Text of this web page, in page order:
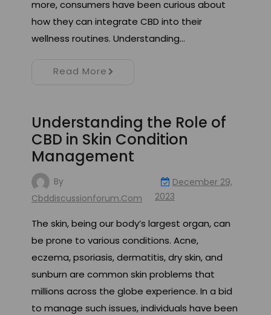
more, consumers have been curious about
how they can integrate CBD into their
wellness routines. Understanding…
Read More
Understanding the Role of
CBD in Skin Condition
Management
By
Cbddiscussionforum.com
December 29,
2023
The skin, being our body’s largest organ, can
be prone to various conditions. Acne,
eczema, psoriasis, dermatitis, dry skin, and
sunburn are common skin problems that
millions across the globe experience. In a bid
to manage such issues, individuals have been